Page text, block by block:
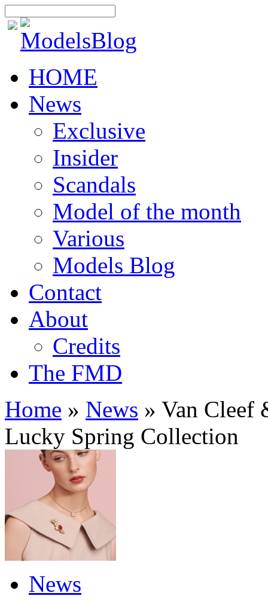
HOME
News
Exclusive
Insider
Scandals
Model of the month
Various
Models Blog
Contact
About
Credits
The FMD
Home » News » Van Cleef
Lucky Spring Collection
News